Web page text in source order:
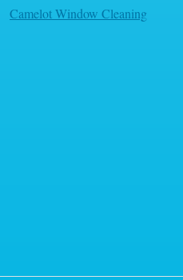
Camelot Window Cleaning